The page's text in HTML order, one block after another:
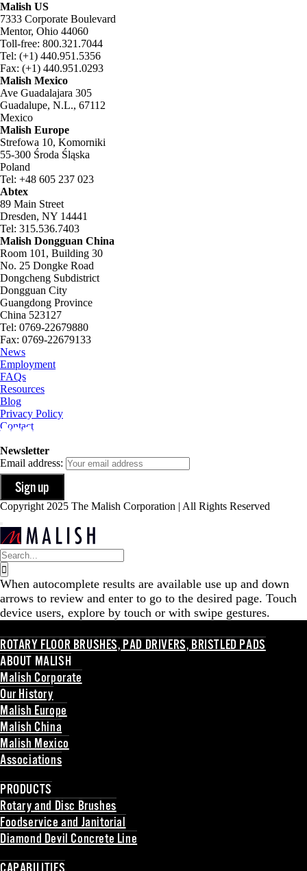
Malish US
7333 Corporate Boulevard
Mentor, Ohio 44060
Toll-free: 800.321.7044
Tel: (+1) 440.951.5356
Fax: (+1) 440.951.0293
Malish Mexico
Ave Guadalajara 305
Guadalupe, N.L., 67112
Mexico
Malish Europe
Strefowa 10, Komorniki
55-300 Środa Śląska
Poland
Tel: +48 605 237 023
Abtex
89 Main Street
Dresden, NY 14441
Tel: 315.536.7403
Malish Dongguan China
Room 101, Building 30
No. 25 Dongke Road
Dongcheng Subdistrict
Dongguan City
Guangdong Province
China 523127
Tel: 0769-22679880
Fax: 0769-22679133
News
Employment
FAQs
Resources
Blog
Privacy Policy
Contact
Newsletter
Email address:
Copyright 2025 The Malish Corporation | All Rights Reserved
Search
for:
When autocomplete results are available use up and down
arrows to review and enter to go to the desired page. Touch
device users, explore by touch or with swipe gestures.
ROTARY FLOOR BRUSHES, PAD DRIVERS, BRISTLED PADS
ABOUT MALISH
Malish Corporate
Our History
Malish Europe
Malish China
Malish Mexico
Associations
PRODUCTS
Rotary and Disc Brushes
Foodservice and Janitorial
Diamond Devil Concrete Line